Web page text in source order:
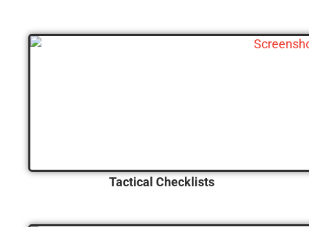
Tactical Checklists